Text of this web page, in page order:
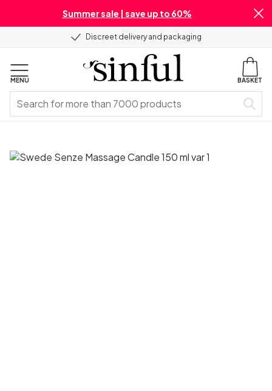
Summer sale | save up to 60%
Discreet delivery and packaging
MENU BASKET